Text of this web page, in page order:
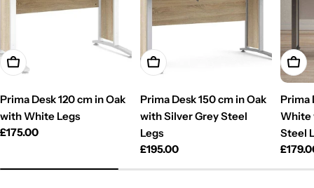
Add To Cart
Prima Desk 120 cm in Oak
with White Legs
Regular
£175.00
Add To Cart
Prima Desk 150 cm in Oak
with Silver Grey Steel
Legs
Regular
£195.00
Add
Prima
White
Steel